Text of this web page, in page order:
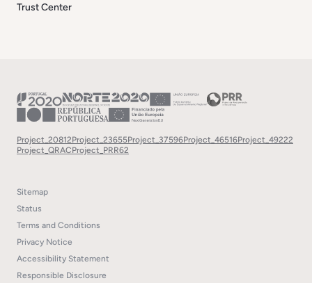
Trust Center
Project_20812Project_23655Project_37596Project_46516Project_49222
Project_QRACProject_PRR62
Sitemap
Status
Terms and Conditions
Privacy Notice
Accessibility Statement
Responsible Disclosure